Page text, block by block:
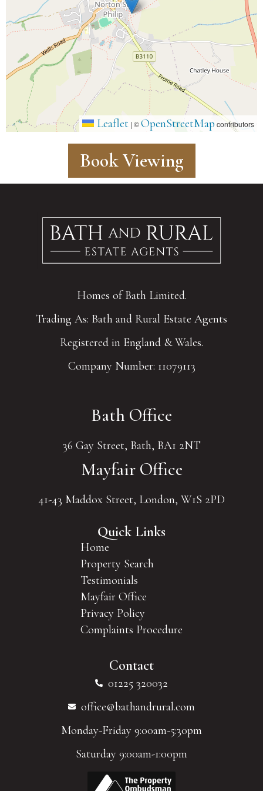
Leaflet | ©OpenStreetMap contributors
Book Viewing
Homes of Bath Limited.
Trading As: Bath and Rural Estate Agents
Registered in England & Wales.
Company Number: 11079113
Bath Office
36 Gay Street, Bath, BA1 2NT
Mayfair Office
41-43 Maddox Street, London, W1S 2PD
Quick Links
Home
Property Search
Testimonials
Mayfair Office
Privacy Policy
Complaints Procedure
Contact
01225 320032
office@bathandrural.com
Monday-Friday 9:00am-5:30pm
Saturday 9:00am-1:00pm